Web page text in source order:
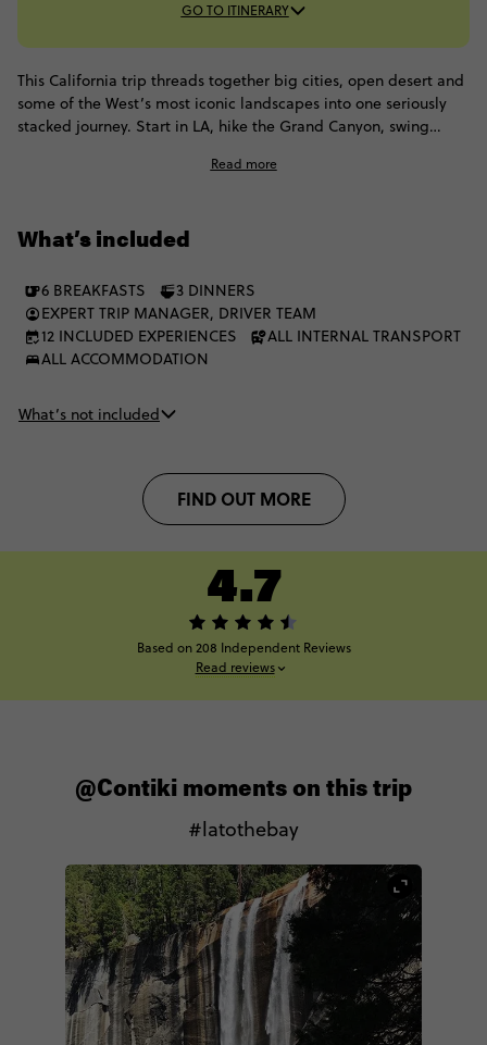
GO TO ITINERARY
This California trip threads together big cities, open desert and
some of the West’s most iconic landscapes into one seriously
stacked journey. Start in LA, hike the Grand Canyon, swing
arriving in San Francisco. From neon lights and canyon views to
Read more
What’s included
6 BREAKFASTS
3 DINNERS
EXPERT TRIP MANAGER, DRIVER TEAM
12 INCLUDED EXPERIENCES
ALL INTERNAL TRANSPORT
ALL ACCOMMODATION
What’s not included
FIND OUT MORE
4.7
Based on 208 Independent Reviews
Read reviews
@Contiki moments on this trip
#latothebay